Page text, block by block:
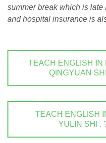
summer break which is late
and hospital insurance is
TEACH ENGLISH
QINGYUAN
TEACH ENGLISH
YULIN SHI .